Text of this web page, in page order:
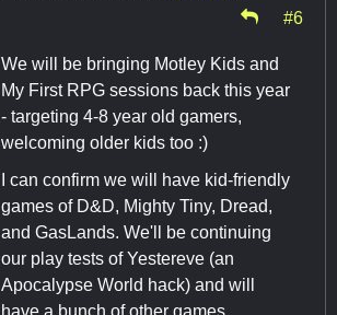
#6
We will be bringing Motley Kids and
My First RPG sessions back this year
- targeting 4-8 year old gamers,
welcoming older kids too :)
I can confirm we will have kid-friendly
games of D&D, Mighty Tiny, Dread,
and GasLands. We'll be continuing
our play tests of Yestereve (an
Apocalypse World hack) and will
have a bunch of other games,